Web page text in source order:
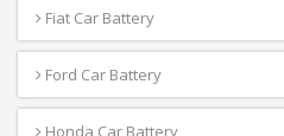
Fiat Car Battery
Ford Car Battery
Honda Car Battery